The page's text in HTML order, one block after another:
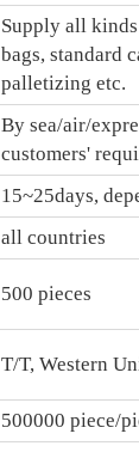
Supply all
bags, standard
palletizing etc.
By sea/air/
customers'
15~25days,
all countries
500 pieces
T/T, Western
500000 piece/